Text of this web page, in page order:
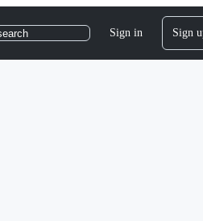
Sign in Sign